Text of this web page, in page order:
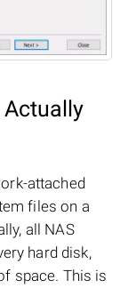
Actually
attached
files on a
all NAS
hard disk,
space. This is